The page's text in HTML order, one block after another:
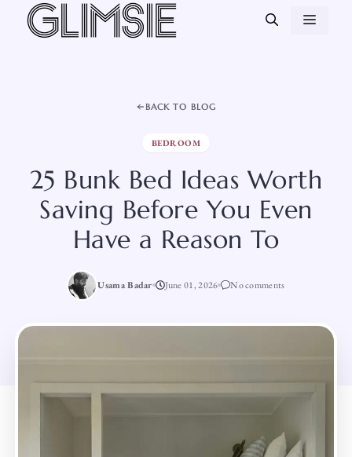
Skip
BACK TO BLOG
BEDROOM
25 Bunk Bed Ideas Worth
Saving Before You Even
Have a Reason To
Usama Badar June 01, 2026 No comments